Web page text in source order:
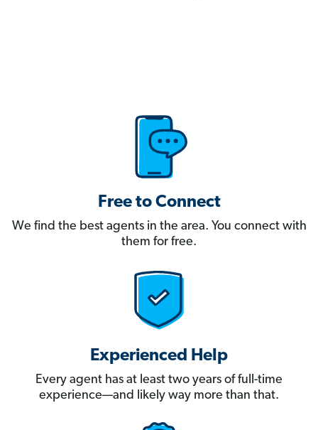
Free to Connect
We find the best agents in the area. You connect with
them for free.
Experienced Help
Every agent has at least two years of full-time
experience—and likely way more than that.